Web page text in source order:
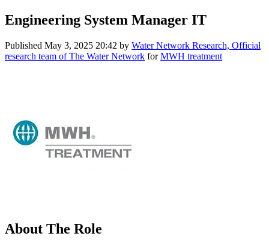
Engineering System Manager IT
Published May 3, 2025 20:42 by Water Network Research, Official
research team of The Water Network forMWH treatment
About The Role